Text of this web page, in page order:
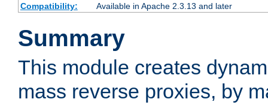
Compatibility:
Available in Apache 2.3.13 and later
Summary
This module creates
mass reverse proxies, by